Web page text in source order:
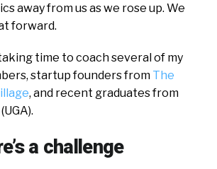
away from us as we rose up. We
forward.
time to coach several of my
startup founders from The
, and recent graduates from
a challenge